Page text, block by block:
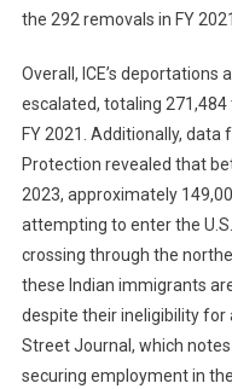
the 292 removals in FY 2021.
Overall, ICE’s deportations
escalated, totaling
FY 2021. Additionally, data
Protection revealed that
2023, approximately
attempting to enter the
crossing through the
these Indian immigrants
despite their ineligibility for
Street Journal, which
securing employment in